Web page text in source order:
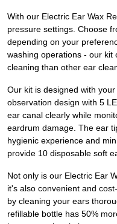
With our Electric Ear Wax
pressure settings. Choose
depending on your
washing operations - our
cleaning than other ear
Our kit is designed with
observation design with 5
ear canal clearly while
eardrum damage. The ear
hygienic experience and
provide 10 disposable soft
Not only is our Electric Ear
it's also convenient and
by cleaning your ears
refillable bottle has 50%